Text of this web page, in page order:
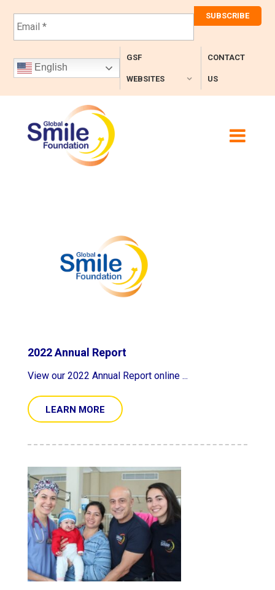
E
m
l
*
English
GSF
WEBSITES
CONTACT
US
2022 Annual Report
View our 2022 Annual Report online ...
LEARN MORE